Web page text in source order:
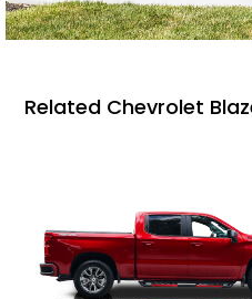
Related Chevrolet